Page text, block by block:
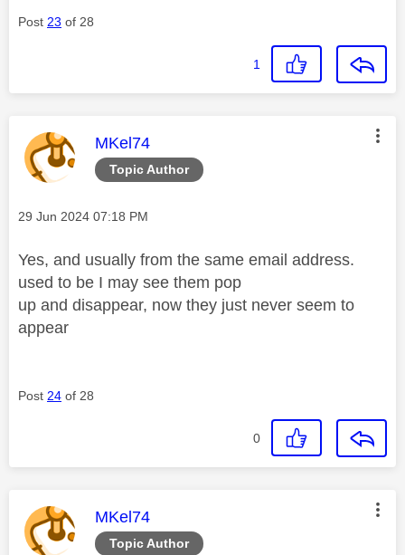
Post 23 of 28
1
Topic Author
This message was authored by:
MKel74
Message posted on
‎29 Jun 2024 07:18 PM
Yes, and usually from the same email address.
used to be I may see them pop
up and disappear, now they just never seem to
appear
Post 24 of 28
0
Topic Author
This message was authored by:
MKel74